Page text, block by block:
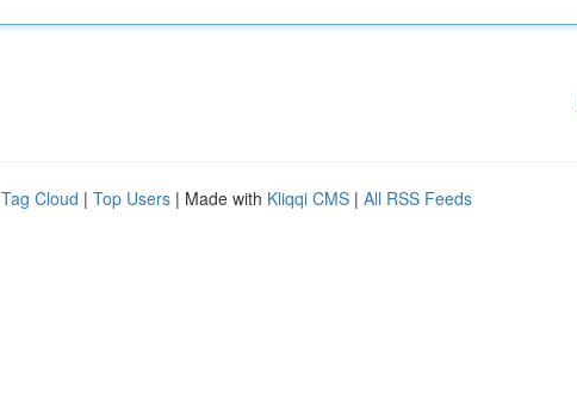
Tag Cloud | Top Users | Made with Kliqqi CMS | All RSS Feeds